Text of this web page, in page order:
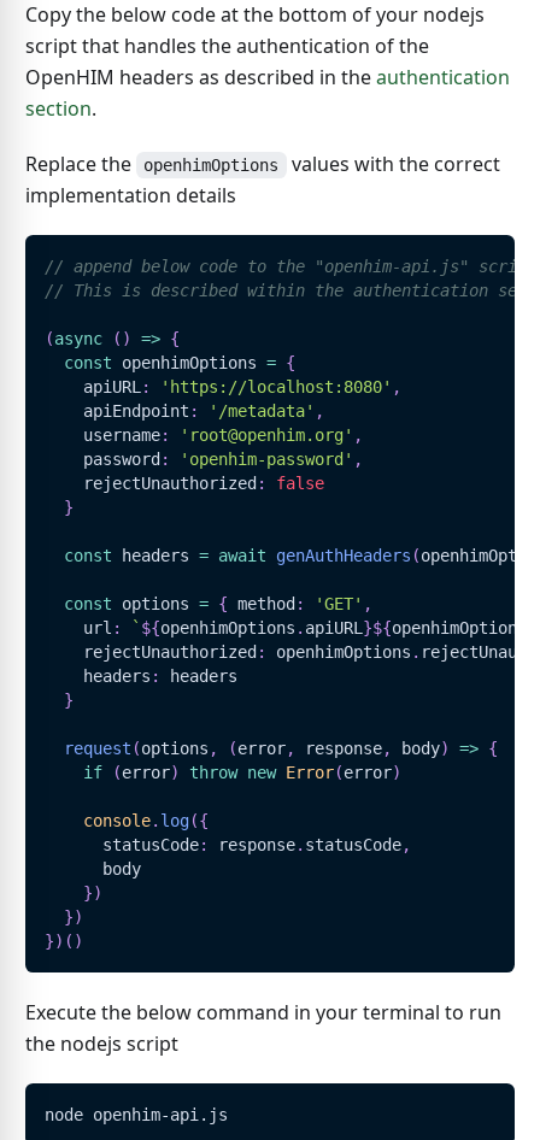
Copy the below code at the bottom of your nodejs
script that handles the authentication of the
OpenHIM headers as described in theauthentication
section.
Replace the openhimOptions
values with the correct
implementation details
// append below code to the "openhim-api.js"
// This is described within the authentication
(async ( ) => {
const openhimOptions = {
    apiURL
: 'https://localhost:8080' ,
    apiEndpoint
: '/metadata' ,
    username
: 'root@openhim.org' ,
    password
: 'openhim-password' ,
    rejectUnauthorized
:
false
}
const headers = await genAuthHeaders (
const options = { method : 'GET' ,
    url
: ` ${openhimOptions . apiURL }${openhimOptions
    rejectUnauthorized
: openhimOptions .
    headers
:
headers
}
request (options , (error, response, body) => {
if
(error) throw new Error(error)
console. log({
      statusCode
: response. statusCode,
      body
})
})
}) ( )
Execute the below command in your terminal to run
the nodejs script
node openhim-api.js